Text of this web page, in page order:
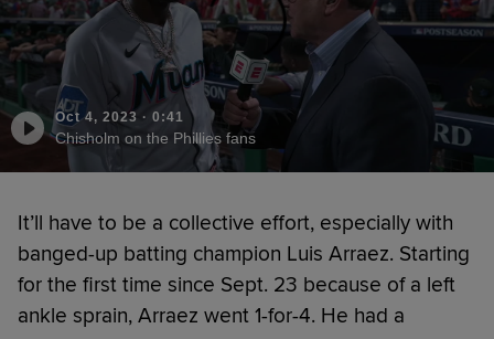
Oct 4, 2023 · 0:41
Chisholm on the Phillies fans
It’ll have to be a collective effort, especially with
banged-up batting champion Luis Arraez. Starting
for the first time since Sept. 23 because of a left
ankle sprain, Arraez went 1-for-4. He had a